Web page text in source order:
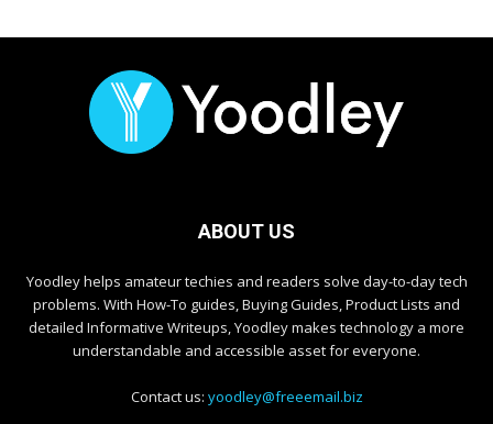
ABOUT US
Yoodley helps amateur techies and readers solve day-to-day tech
problems. With How-To guides, Buying Guides, Product Lists and
detailed Informative Writeups, Yoodley makes technology a more
understandable and accessible asset for everyone.
Contact us: yoodley@freeemail.biz